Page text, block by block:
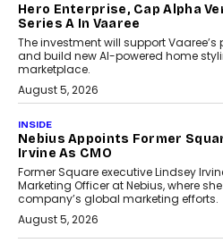
Hero Enterprise, Cap Alpha
Series A In Vaaree
The investment will support
and build new AI-powered home
marketplace.
August 5, 2026
INSIDE
Nebius Appoints Former
Irvine As CMO
Former Square executive Lindsey
Marketing Officer at Nebius, where
company’s global marketing efforts.
August 5, 2026